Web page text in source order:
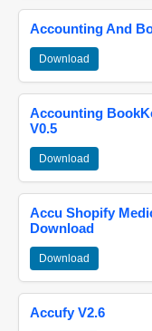
Accounting And
Download
Accounting
V0.5
Download
Accu Shopify
Download
Download
Accufy V2.6